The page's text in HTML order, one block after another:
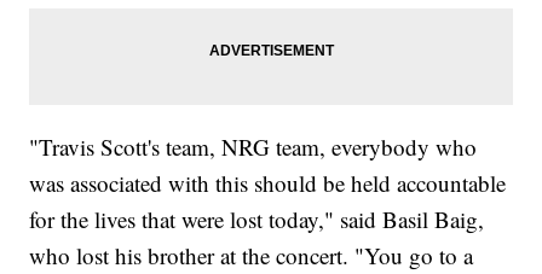
"Travis Scott's team, NRG team, everybody who
was associated with this should be held accountable
for the lives that were lost today," said Basil Baig,
who lost his brother at the concert. "You go to a